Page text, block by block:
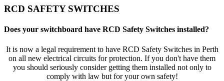
RCD SAFETY SWITCHES
Does your switchboard have RCD Safety Switches installed?
It is now a legal requirement to have RCD Safety Switches in Perth
on all new electrical circuits for protection. If you don't have them
you should seriously consider getting them installed not only to
comply with law but for your own safety!